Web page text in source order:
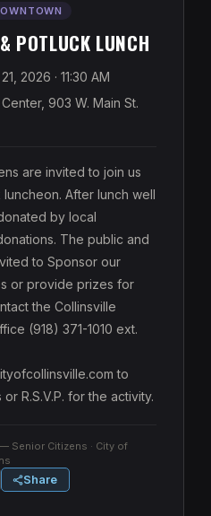
POTLUCK LUNCH
2026 · 11:30 AM
903 W. Main St.
are invited to join us
After lunch well
by local
The public and
to Sponsor our
or provide prizes for
the Collinsville
(918) 371-1010 ext.
to
R.S.V.P. for the activity.
Senior Citizens · City of
Share